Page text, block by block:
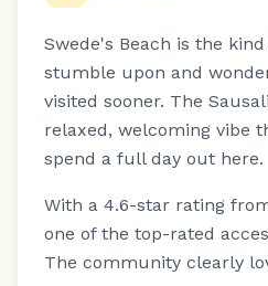
Swede's Beach is the
stumble upon and
visited sooner. The
relaxed, welcoming vibe
spend a full day out here.
With a 4.6-star rating
one of the top-rated
The community clearly